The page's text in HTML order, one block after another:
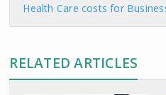
Health Care costs for
RELATED ARTICLES